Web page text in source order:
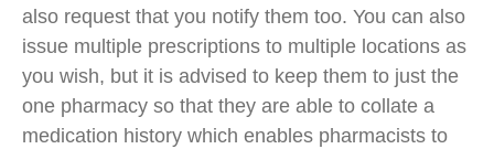
also request that you notify them too. You can also
issue multiple prescriptions to multiple locations as
you wish, but it is advised to keep them to just the
one pharmacy so that they are able to collate a
medication history which enables pharmacists to